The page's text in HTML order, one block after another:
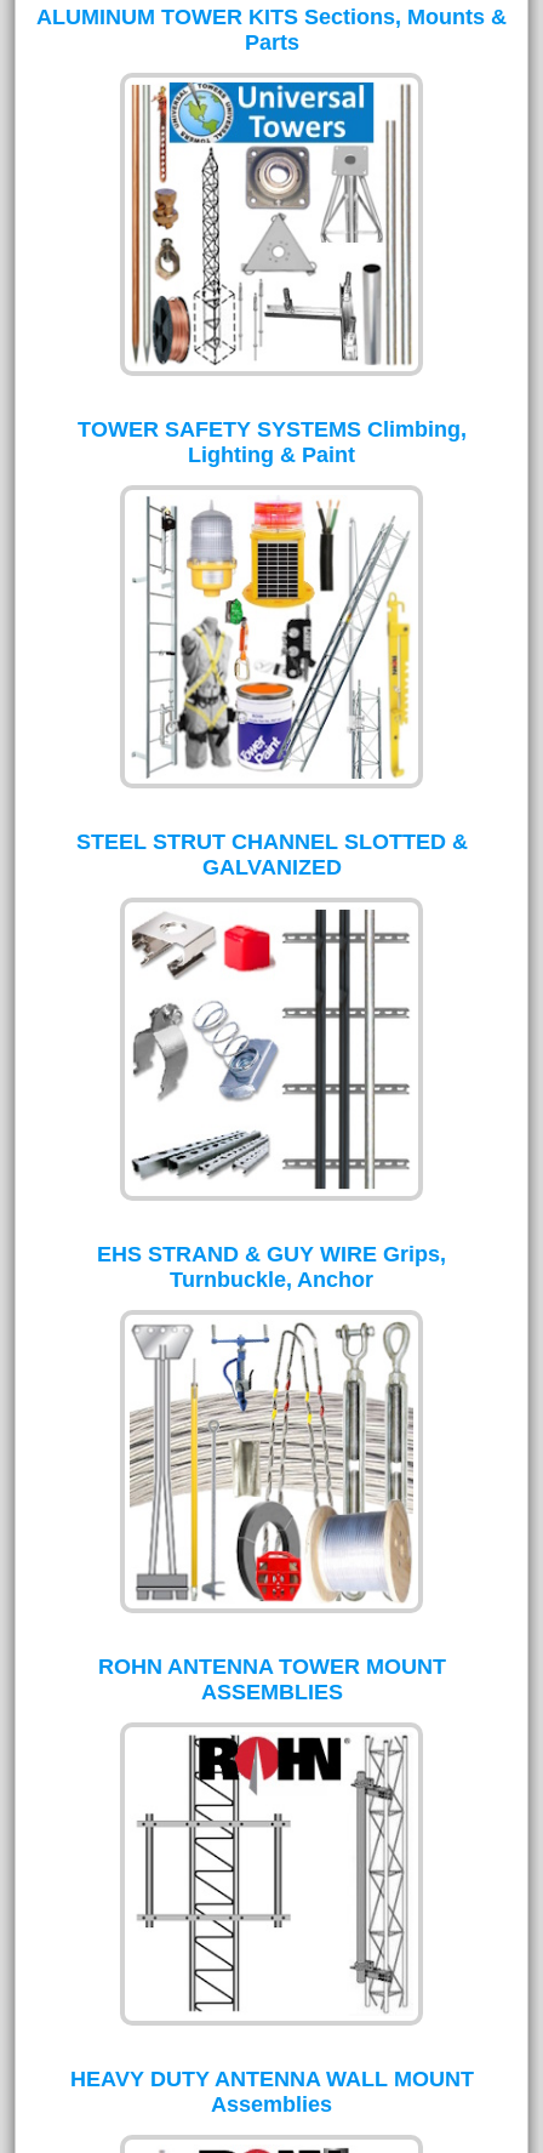
ALUMINUM TOWER KITS Sections, Mounts &
Parts
TOWER SAFETY SYSTEMS Climbing,
Lighting & Paint
STEEL STRUT CHANNEL SLOTTED &
GALVANIZED
EHS STRAND & GUY WIRE Grips,
Turnbuckle, Anchor
ROHN ANTENNA TOWER MOUNT
ASSEMBLIES
HEAVY DUTY ANTENNA WALL MOUNT
Assemblies